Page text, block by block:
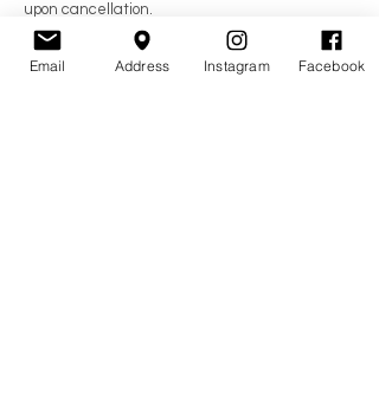
upon cancellation.
YOU MUST ARRIVE ON TIME.
Email Address Instagram Facebook